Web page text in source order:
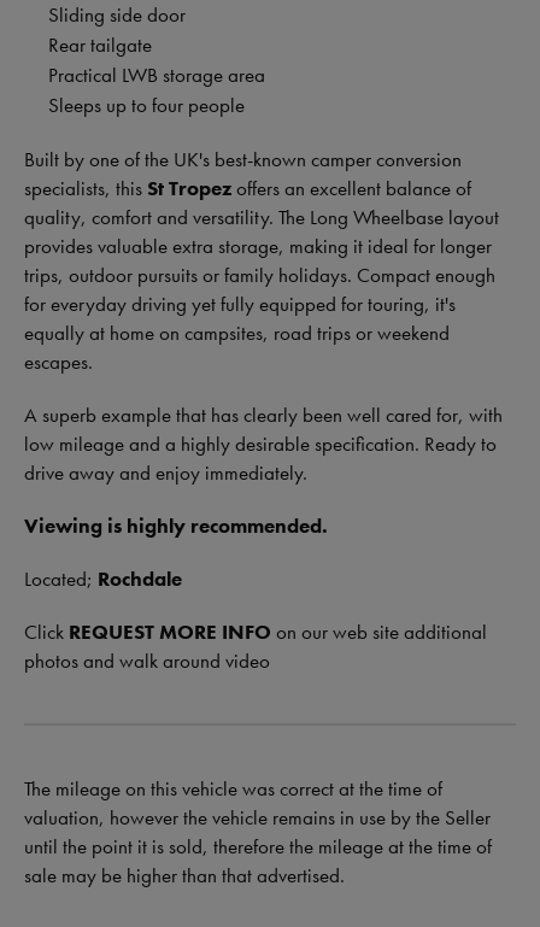
Sliding side door
Rear tailgate
Practical LWB storage area
Sleeps up to four people
Built by one of the UK's best-known camper conversion
specialists, this St Tropezoffers an excellent balance of
quality, comfort and versatility. The Long Wheelbase layout
provides valuable extra storage, making it ideal for longer
trips, outdoor pursuits or family holidays. Compact enough
for everyday driving yet fully equipped for touring, it's
equally at home on campsites, road trips or weekend
escapes.
A superb example that has clearly been well cared for, with
low mileage and a highly desirable specification. Ready to
drive away and enjoy immediately.
Viewing is highly recommended.
Located; Rochdale
Click REQUEST MORE INFO on our web site additional
photos and walk around video
The mileage on this vehicle was correct at the time of
valuation, however the vehicle remains in use by the Seller
until the point it is sold, therefore the mileage at the time of
sale may be higher than that advertised.